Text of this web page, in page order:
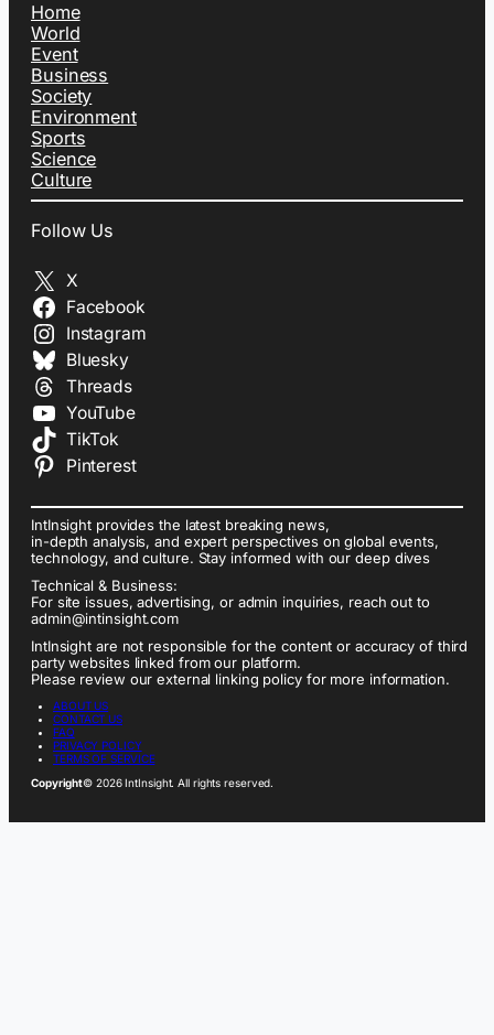
Home
World
Event
Business
Society
Environment
Sports
Science
Culture
Follow Us
X
Facebook
Instagram
Bluesky
Threads
YouTube
TikTok
Pinterest
IntInsight provides the latest breaking news,
in-depth analysis, and expert perspectives on global events,
technology, and culture. Stay informed with our deep dives
Technical & Business:
For site issues, advertising, or admin inquiries, reach out to
admin@intinsight.com
IntInsight are not responsible for the content or accuracy of third
party websites linked from our platform.
Please review our external linking policy for more information.
ABOUT US
CONTACT US
FAQ
PRIVACY POLICY
TERMS OF SERVICE
Copyright© 2026 IntInsight. All rights reserved.